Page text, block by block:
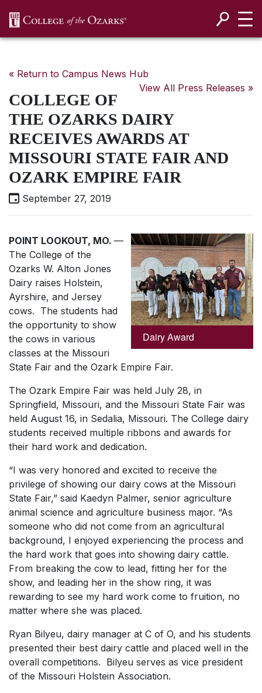
« Return to Campus News Hub
View All Press Releases »
COLLEGE OF
THE OZARKS DAIRY
RECEIVES AWARDS AT
MISSOURI STATE FAIR AND
OZARK EMPIRE FAIR
September 27, 2019
Dairy Award
POINT LOOKOUT, MO. —
The College of the
Ozarks W. Alton Jones
Dairy raises Holstein,
Ayrshire, and Jersey
cows. The students had
the opportunity to show
the cows in various
classes at the Missouri
State Fair and the Ozark Empire Fair.
The Ozark Empire Fair was held July 28, in
Springfield, Missouri, and the Missouri State Fair was
held August 16, in Sedalia, Missouri. The College dairy
students received multiple ribbons and awards for
their hard work and dedication.
“I was very honored and excited to receive the
privilege of showing our dairy cows at the Missouri
State Fair,” said Kaedyn Palmer, senior agriculture
animal science and agriculture business major. “As
someone who did not come from an agricultural
background, I enjoyed experiencing the process and
the hard work that goes into showing dairy cattle.
From breaking the cow to lead, fitting her for the
show, and leading her in the show ring, it was
rewarding to see my hard work come to fruition, no
matter where she was placed.
Ryan Bilyeu, dairy manager at C of O, and his students
presented their best dairy cattle and placed well in the
overall competitions. Bilyeu serves as vice president
of the Missouri Holstein Association.